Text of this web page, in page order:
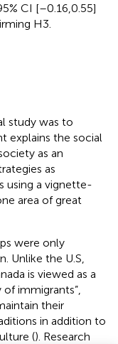
CI [–0.16,0.55]
H3.
study was to
explains the social
as an
as
using a vignette-
area of great
were only
Unlike the U.S,
is viewed as a
immigrants”,
their
in addition to
(). Research